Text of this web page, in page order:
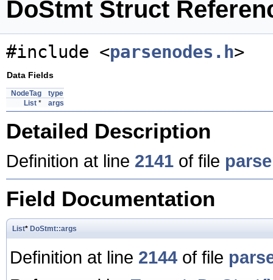
DoStmt Struct
#include <parsenodes.h>
Data Fields
NodeTag
type
List * args
Detailed Description
Definition at line 2141 of file
Field Documentation
List* DoStmt::args
Definition at line 2144 of file